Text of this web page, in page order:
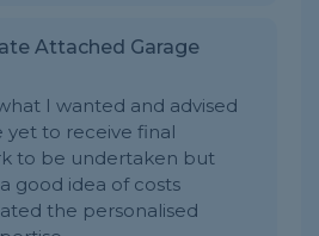
Attached Garage
I wanted and advised
yet to receive final
to be undertaken but
good idea of costs
the personalised